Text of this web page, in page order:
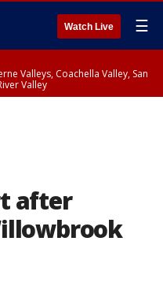
Watch Live ☰
Valleys, Coachella Valley, San
Valley
after